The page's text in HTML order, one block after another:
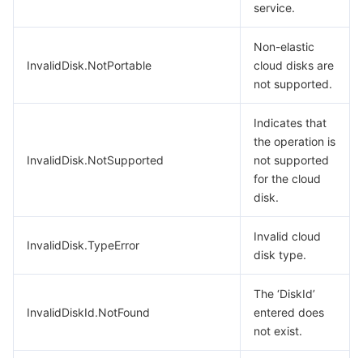
service.
InvalidDisk.NotPortable
Non-elastic
cloud disks are
not supported.
InvalidDisk.NotSupported
Indicates that
the operation is
not supported
for the cloud
disk.
InvalidDisk.TypeError
Invalid cloud
disk type.
InvalidDiskId.NotFound
The ‘DiskId’
entered does
not exist.